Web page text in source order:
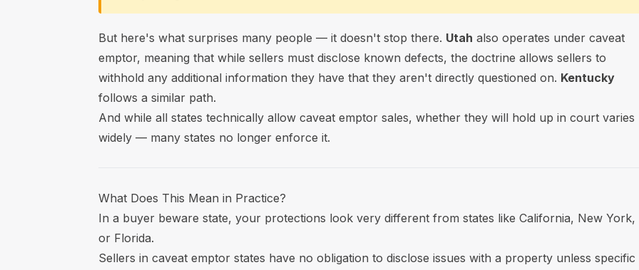
But here's what surprises many people — it doesn't stop there. Utah also operates under caveat
emptor, meaning that while sellers must disclose known defects, the doctrine allows sellers to
withhold any additional information they have that they aren't directly questioned on. Kentucky
follows a similar path.
And while all states technically allow caveat emptor sales, whether they will hold up in court varies
widely — many states no longer enforce it.
What Does This Mean in Practice?
In a buyer beware state, your protections look very different from states like California, New York,
or Florida.
Sellers in caveat emptor states have no obligation to disclose issues with a property unless specific